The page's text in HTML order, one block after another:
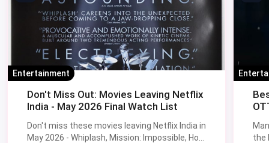
Entertainment
Don't Miss Out: Movies Leaving Netflix
India - May 2026 Final Watch List
Don't miss these movies leaving Netflix India in
May 2026 - Whiplash, Mission: Impossible, How
the